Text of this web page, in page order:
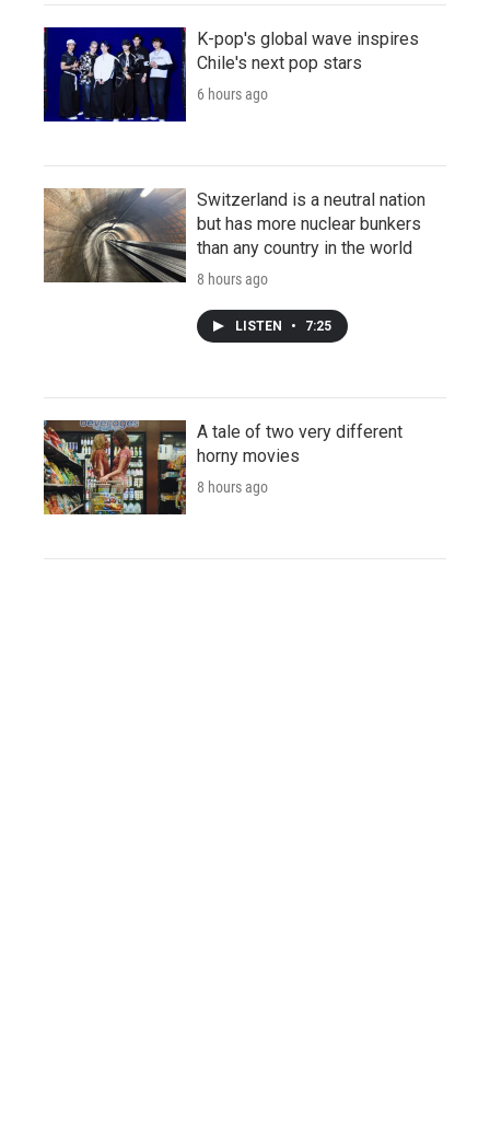
K-pop's global wave inspires
Chile's next pop stars
6 hours ago
Switzerland is a neutral nation
but has more nuclear bunkers
than any country in the world
8 hours ago
LISTEN • 7:25
A tale of two very different
horny movies
8 hours ago